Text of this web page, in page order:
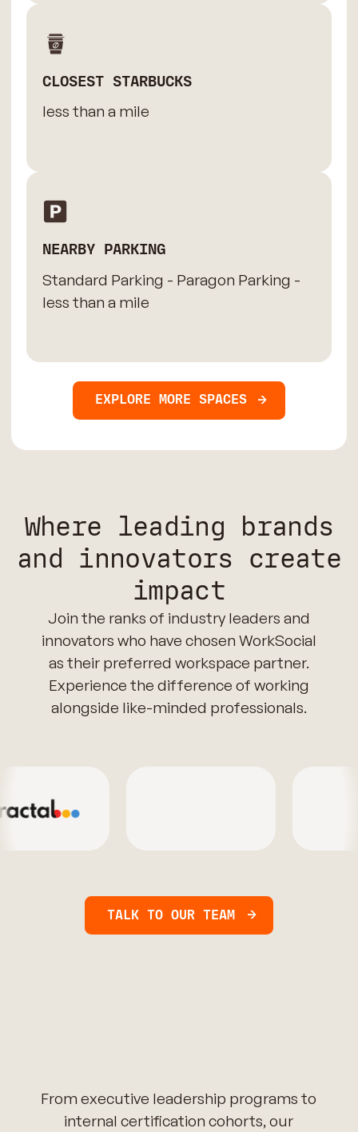
CLOSEST STARBUCKS
less than a mile
NEARBY PARKING
Standard Parking - Paragon Parking -
less than a mile
EXPLORE MORE SPACES
Where leading brands
and innovators create
impact
Join the ranks of industry leaders and
innovators who have chosen WorkSocial
as their preferred workspace partner.
Experience the difference of working
alongside like-minded professionals.
TALK TO OUR TEAM
From executive leadership programs to
internal certification cohorts, our